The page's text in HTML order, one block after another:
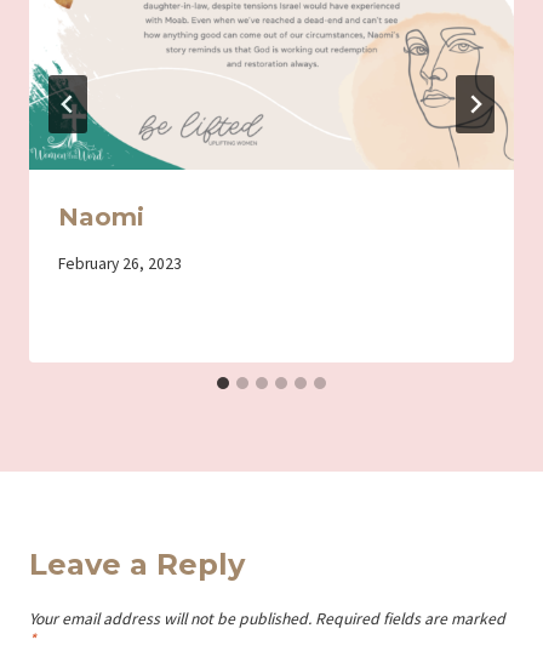
Naomi
By
February 26, 2023
Leave a Reply
Your email address will not be published. Required fields are marked
*